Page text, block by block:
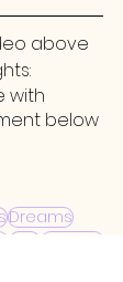
above
with
below
Dreams
Ego Working